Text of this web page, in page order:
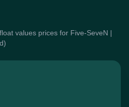
values prices for Five-SeveN |